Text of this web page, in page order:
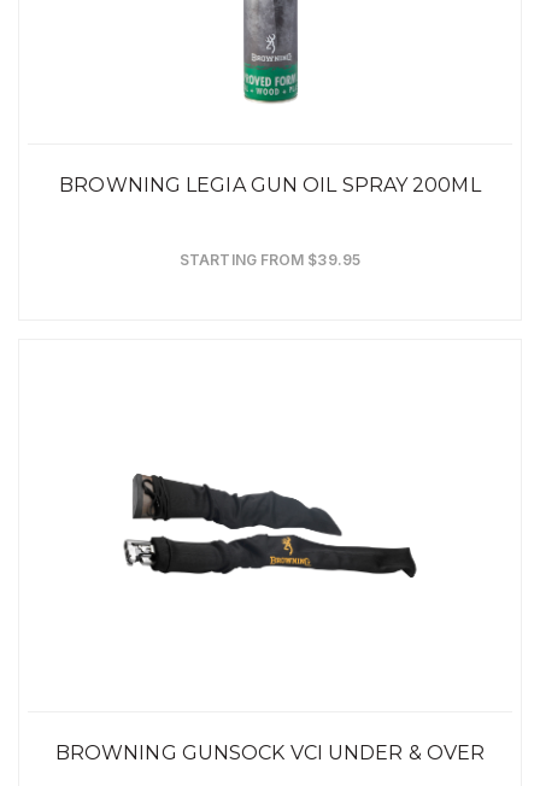
BROWNING LEGIA GUN OIL SPRAY 200ML
STARTING FROM $39.95
BROWNING GUNSOCK VCI UNDER & OVER